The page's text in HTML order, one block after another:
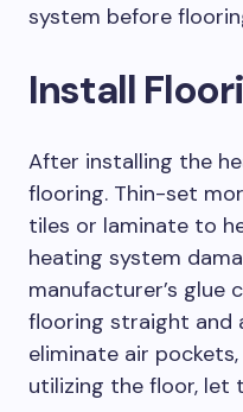
system before
Install
After installing the
flooring. Thin-set
tiles or laminate to
heating system
manufacturer’s glue
flooring straight and
eliminate air
utilizing the floor, let